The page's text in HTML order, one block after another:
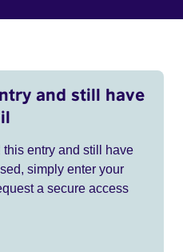
and still have
this entry and still have
simply enter your
a secure access